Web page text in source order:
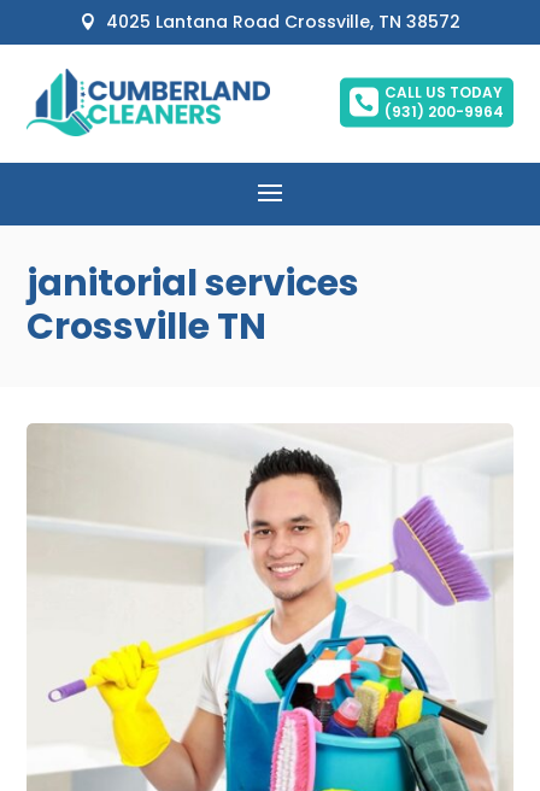
 4025 Lantana Road Crossville, TN 38572

CALL US TODAY
(931) 200-9964
janitorial services
Crossville TN